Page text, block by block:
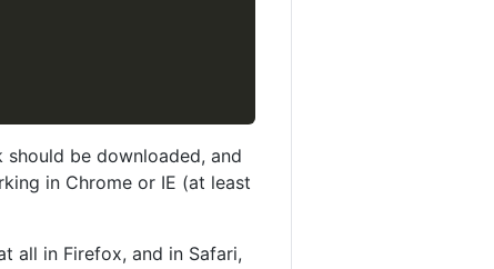
be downloaded, and
in Chrome or IE (at least
all in Firefox, and in Safari,